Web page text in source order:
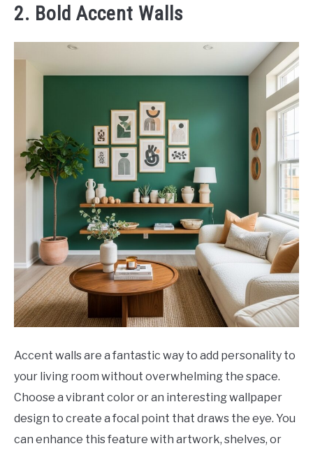
2. Bold Accent Walls
Accent walls are a fantastic way to add personality to
your living room without overwhelming the space.
Choose a vibrant color or an interesting wallpaper
design to create a focal point that draws the eye. You
can enhance this feature with artwork, shelves, or